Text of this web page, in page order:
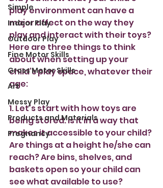
Simple
Indoor Play
Outdoor Play
Fine Motor Skills
Gross Motor Skills
Art
Messy Play
Products and Materials
Pregnancy
play environment can have a
major affect on the way they
play and interact with their toys?
Here are three things to think
about when setting up your
child’s play space, whatever their
age:
1. Let’s start with how toys are
being stored. Is it in a way that
makes it accessible to your child?
Are things at a height he/she can
reach? Are bins, shelves, and
baskets open so your child can
see what available to use?